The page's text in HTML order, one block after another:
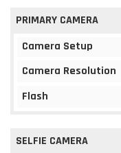
PRIMARY CAMERA
Camera Setup
Camera Resolution
Flash
SELFIE CAMERA